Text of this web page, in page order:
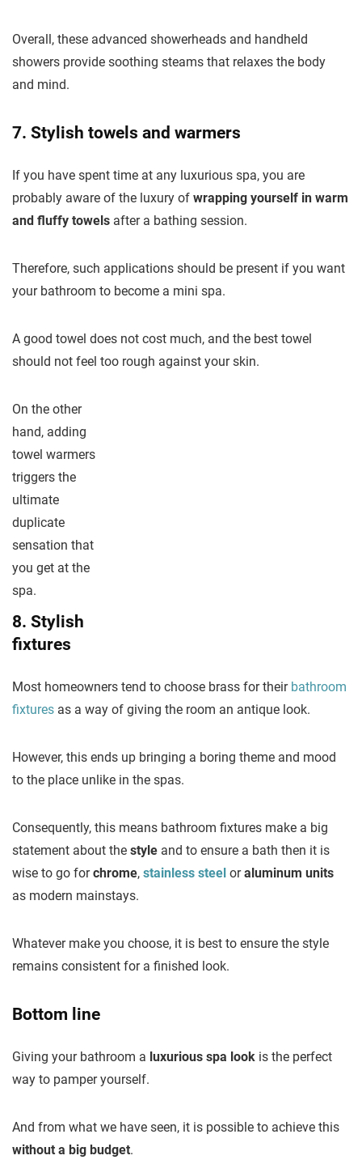
Overall, these advanced showerheads and handheld
showers provide soothing steams that relaxes the body
and mind.
7. Stylish towels and warmers
If you have spent time at any luxurious spa, you are
probably aware of the luxury of wrapping yourself in warm
and fluffy towels after a bathing session.
Therefore, such applications should be present if you want
your bathroom to become a mini spa.
A good towel does not cost much, and the best towel
should not feel too rough against your skin.
On the other
hand, adding
towel warmers
triggers the
ultimate
duplicate
sensation that
you get at the
spa.
8. Stylish
fixtures
Most homeowners tend to choose brass for their bathroom
fixtures as a way of giving the room an antique look.
However, this ends up bringing a boring theme and mood
to the place unlike in the spas.
Consequently, this means bathroom fixtures make a big
statement about the style and to ensure a bath then it is
wise to go forchrome, stainless steel oraluminum units
as modern mainstays.
Whatever make you choose, it is best to ensure the style
remains consistent for a finished look.
Bottom line
Giving your bathroom a luxurious spa look is the perfect
way to pamper yourself.
And from what we have seen, it is possible to achieve this
without a big budget.